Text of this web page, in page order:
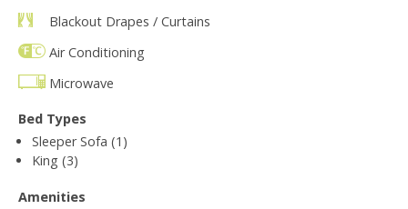
Blackout Drapes / Curtains
Air Conditioning
Microwave
Bed Types
Sleeper Sofa (1)
King (3)
Amenities